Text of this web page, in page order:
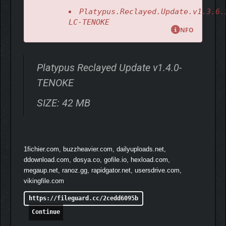
LC-TENOKE
NFO
Platypus Reclayed Update v1.4.0-
TENOKE
SIZE: 42 MB
1fichier.com, buzzheavier.com, dailyuploads.net,
ddownload.com, dosya.co, gofile.io, hexload.com,
megaup.net, ranoz.gg, rapidgator.net, usersdrive.com,
vikingfile.com
https://fileguard.cc/2cedd6095b
Continue